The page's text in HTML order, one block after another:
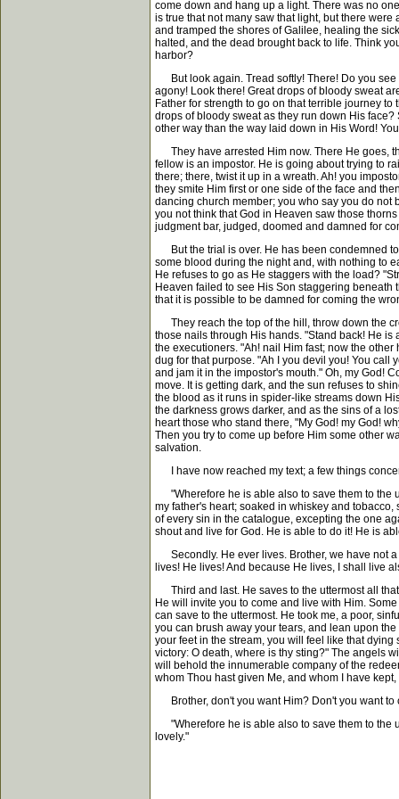
come down and hang up a light. There was no
is true that not many saw that light, but there
and tramped the shores of Galilee, healing the
halted, and the dead brought back to life. Think
harbor?
But look again. Tread softly! There! Do you see
agony! Look there! Great drops of bloody sweat
Father for strength to go on that terrible journey
drops of bloody sweat as they run down His
other way than the way laid down in His Word!
They have arrested Him now. There He goes,
fellow is an impostor. He is going about trying to
there; there, twist it up in a wreath. Ah! you
they smite Him first or one side of the face and
dancing church member; you who say you do not
you not think that God in Heaven saw those
judgment bar, judged, doomed and damned for
But the trial is over. He has been condemned to
some blood during the night and, with nothing to
He refuses to go as He staggers with the load?
Heaven failed to see His Son staggering
that it is possible to be damned for coming the
They reach the top of the hill, throw down the
those nails through His hands. "Stand back! He
the executioners. "Ah! nail Him fast; now the
dug for that purpose. "Ah I you devil you! You call
and jam it in the impostor's mouth." Oh, my God!
move. It is getting dark, and the sun refuses to
the blood as it runs in spider-like streams down
the darkness grows darker, and as the sins of a
heart those who stand there, "My God! my God!
Then you try to come up before Him some other
salvation.
I have now reached my text; a few things
"Wherefore he is able also to save them to the
my father's heart; soaked in whiskey and
of every sin in the catalogue, excepting the one
shout and live for God. He is able to do it! He is
Secondly. He ever lives. Brother, we have not a
lives! He lives! And because He lives, I shall live
Third and last. He saves to the uttermost all that
He will invite you to come and live with Him.
can save to the uttermost. He took me, a poor,
you can brush away your tears, and lean upon
your feet in the stream, you will feel like that
victory: O death, where is thy sting?" The angels
will behold the innumerable company of the
whom Thou hast given Me, and whom I have
Brother, don't you want Him? Don't you want to
"Wherefore he is able also to save them to the
lovely."